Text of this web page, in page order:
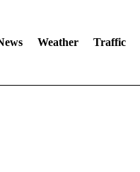
Weather Traffic